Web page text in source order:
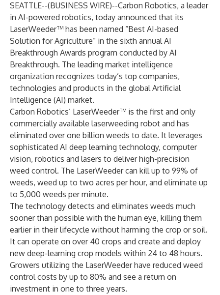
SEATTLE--(BUSINESS WIRE)--Carbon Robotics, a leader
in AI-powered robotics, today announced that its
LaserWeeder™ has been named “Best AI-based
Solution for Agriculture” in the sixth annual AI
Breakthrough Awards program conducted by AI
Breakthrough. The leading market intelligence
organization recognizes today’s top companies,
technologies and products in the global Artificial
Intelligence (AI) market.
Carbon Robotics’ LaserWeeder™ is the first and only
commercially available laserweeding robot and has
eliminated over one billion weeds to date. It leverages
sophisticated AI deep learning technology, computer
vision, robotics and lasers to deliver high-precision
weed control. The LaserWeeder can kill up to 99% of
weeds, weed up to two acres per hour, and eliminate up
to 5,000 weeds per minute.
The technology detects and eliminates weeds much
sooner than possible with the human eye, killing them
earlier in their lifecycle without harming the crop or soil.
It can operate on over 40 crops and create and deploy
new deep-learning crop models within 24 to 48 hours.
Growers utilizing the LaserWeeder have reduced weed
control costs by up to 80% and see a return on
investment in one to three years.